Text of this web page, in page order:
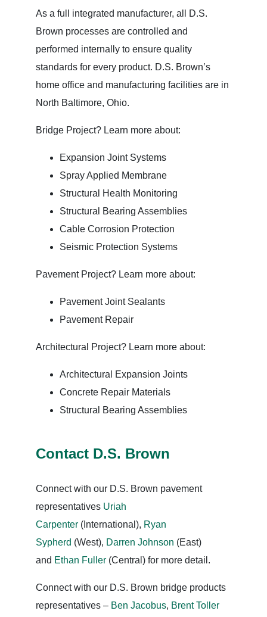
As a full integrated manufacturer, all D.S.
Brown processes are controlled and
performed internally to ensure quality
standards for every product. D.S. Brown’s
home office and manufacturing facilities are in
North Baltimore, Ohio.
Bridge Project? Learn more about:
Expansion Joint Systems
Spray Applied Membrane
Structural Health Monitoring
Structural Bearing Assemblies
Cable Corrosion Protection
Seismic Protection Systems
Pavement Project? Learn more about:
Pavement Joint Sealants
Pavement Repair
Architectural Project? Learn more about:
Architectural Expansion Joints
Concrete Repair Materials
Structural Bearing Assemblies
Contact D.S. Brown
Connect with our D.S. Brown pavement
representatives Uriah
Carpenter (International), Ryan
Sypherd (West), Darren Johnson (East)
and Ethan Fuller (Central) for more detail.
Connect with our D.S. Brown bridge products
representatives – Ben Jacobus, Brent Toller